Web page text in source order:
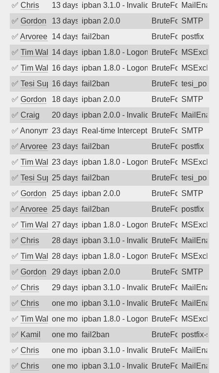
✅ Chris 13 days agoipban 3.1.0 - Invalid Username or
BruteForce
✅ Gordon 13 days agoipban 2.0.0 BruteForceSMTP
✅ Arvoreen 14 days agofail2ban BruteForcepostfix
✅ Tim Walker14 days agoipban 1.8.0 - LogonDenied
BruteForce
✅ Tim Walker16 days agoipban 1.8.0 - LogonDenied
BruteForce
✅ Tesi Supporto16 days agofail2ban BruteForce
✅ Gordon 18 days agoipban 2.0.0 BruteForceSMTP
✅ Craig 20 days agoipban 2.0.0 - Invalid Username or
BruteForce
✅ Anonymous23 days agoReal-time Intercept: SMTP attack.
BruteForce,SMTP
✅ Arvoreen 23 days agofail2ban BruteForcepostfix
✅ Tim Walker23 days agoipban 1.8.0 - LogonDenied
BruteForce
✅ Tesi Supporto25 days agofail2ban BruteForce
✅ Gordon 25 days agoipban 2.0.0 BruteForceSMTP
✅ Arvoreen 25 days agofail2ban BruteForcepostfix
✅ Tim Walker27 days agoipban 1.8.0 - LogonDenied
BruteForce
✅ Chris 28 days agoipban 3.1.0 - Invalid Username or
BruteForce
✅ Tim Walker28 days agoipban 1.8.0 - LogonDenied
BruteForce
✅ Gordon 29 days agoipban 2.0.0 BruteForceSMTP
✅ Chris 29 days agoipban 3.1.0 - Invalid Username or
BruteForce
✅ Chris one month agoipban 3.1.0 - Invalid Username or
BruteForce
✅ Tim Walkerone month agoipban 1.8.0 - LogonDenied
BruteForce
✅ Kamil one month ago
fail2ban BruteForcepostfix-
✅ Chris one month agoipban 3.1.0 - Invalid Username or
BruteForce
✅ Chris one month agoipban 3.1.0 - Invalid Username or
BruteForce